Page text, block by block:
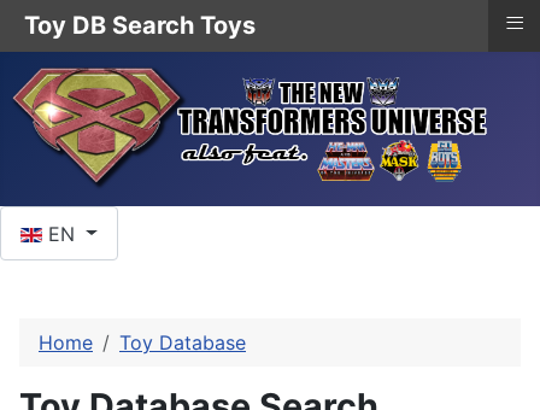
EN
Home Toy Database
Toy DB Search Toys ≡